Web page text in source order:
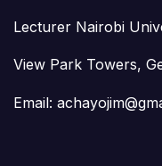
Lecturer Nairobi
View Park Towers,
Email: